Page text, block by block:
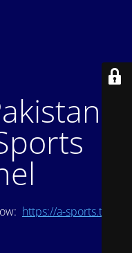
https://a-sports.tv/